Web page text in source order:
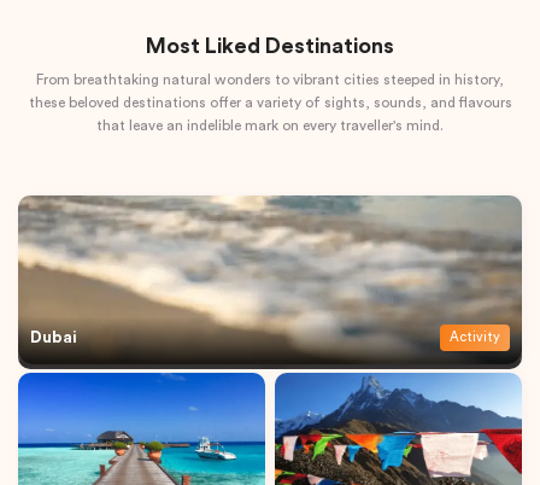
Most Liked Destinations
From breathtaking natural wonders to vibrant cities steeped in history,
these beloved destinations offer a variety of sights, sounds, and flavours
that leave an indelible mark on every traveller's mind.
Dubai Activity